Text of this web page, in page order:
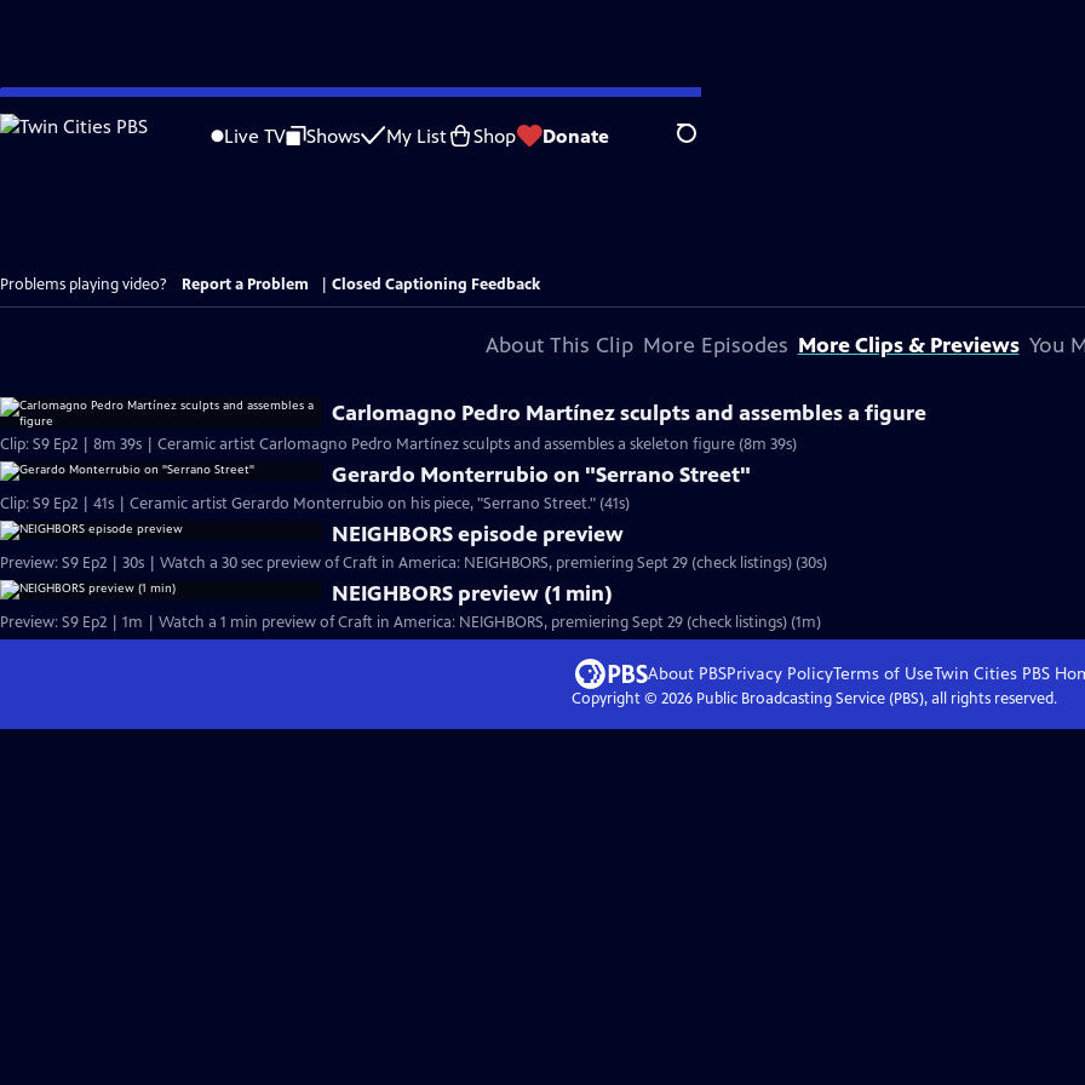
Skip
to
Live TV Shows My List Shop Donate Search
Problems playing video? Report a Problem Closed Captioning Feedback
About This Clip More Episodes More Clips & Previews You
Carlomagno Pedro Martínez sculpts and assembles a figure
Clip: S9 Ep2 | 8m 39s | Ceramic artist Carlomagno Pedro Martínez sculpts and assembles a skeleton figure (8m 39s)
Gerardo Monterrubio on "Serrano Street"
Clip: S9 Ep2 | 41s | Ceramic artist Gerardo Monterrubio on his piece, "Serrano Street." (41s)
NEIGHBORS episode preview
Preview: S9 Ep2 | 30s | Watch a 30 sec preview of Craft in America: NEIGHBORS, premiering Sept 29 (check listings) (30s)
NEIGHBORS preview (1 min)
Preview: S9 Ep2 | 1m | Watch a 1 min preview of Craft in America: NEIGHBORS, premiering Sept 29 (check listings) (1m)
About PBSPrivacy PolicyTerms of UseTwin Cities PBS
Copyright © 2026Public Broadcasting Service (PBS), all rights reserved.